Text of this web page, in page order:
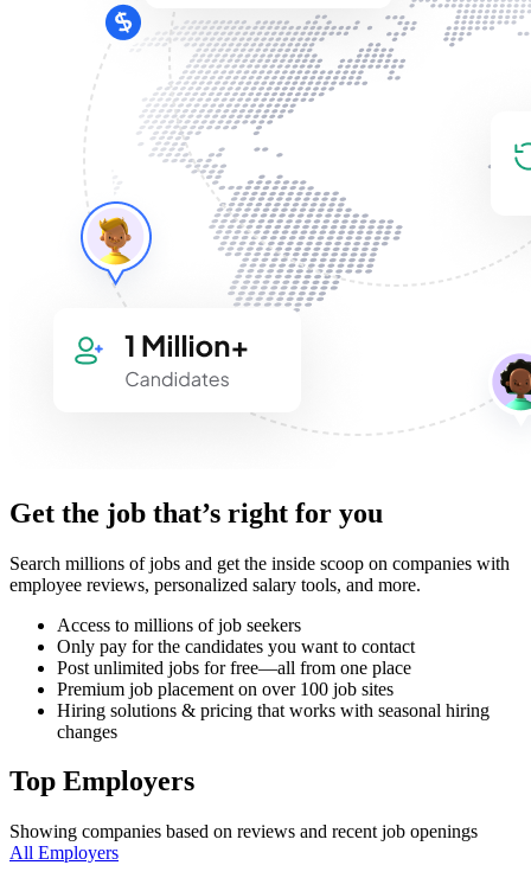
Get the job that’s right for you
Search millions of jobs and get the inside scoop on companies with
employee reviews, personalized salary tools, and more.
Access to millions of job seekers
Only pay for the candidates you want to contact
Post unlimited jobs for free—all from one place
Premium job placement on over 100 job sites
Hiring solutions & pricing that works with seasonal hiring
changes
Top Employers
Showing companies based on reviews and recent job openings
All Employers